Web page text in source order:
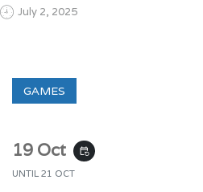
July 2, 2025
GAMES
19 Oct event_repeat
UNTIL 21 OCT